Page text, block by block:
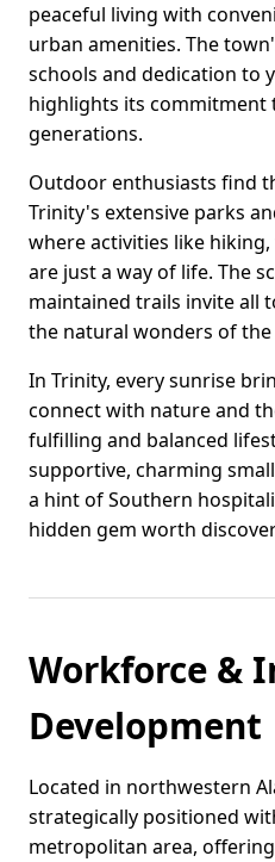
peaceful living with
urban amenities. The
schools and dedication to
highlights its
generations.
Outdoor enthusiasts find
Trinity's extensive parks
where activities like
are just a way of life. The
maintained trails invite all
the natural wonders of
In Trinity, every sunrise
connect with nature and
fulfilling and balanced
supportive, charming
a hint of Southern
hidden gem worth
Workforce &
Development
Located in northwestern
strategically positioned
metropolitan area,